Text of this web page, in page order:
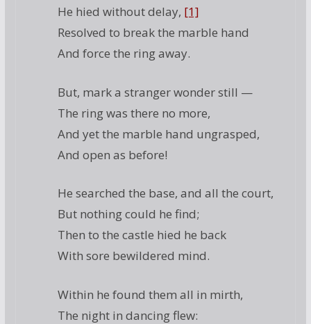
He hied without delay, [1]
Resolved to break the marble hand
And force the ring away.
But, mark a stranger wonder still —
The ring was there no more,
And yet the marble hand ungrasped,
And open as before!
He searched the base, and all the court,
But nothing could he find;
Then to the castle hied he back
With sore bewildered mind.
Within he found them all in mirth,
The night in dancing flew: